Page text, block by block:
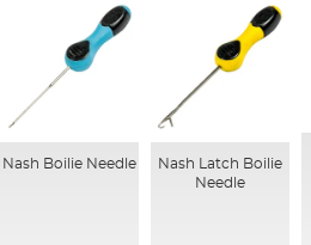
Nash Boilie Needle
Nash Latch Boilie
Needle